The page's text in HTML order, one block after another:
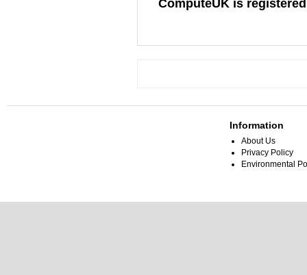
ComputeUK is
Information
About Us
Privacy Policy
Environmental